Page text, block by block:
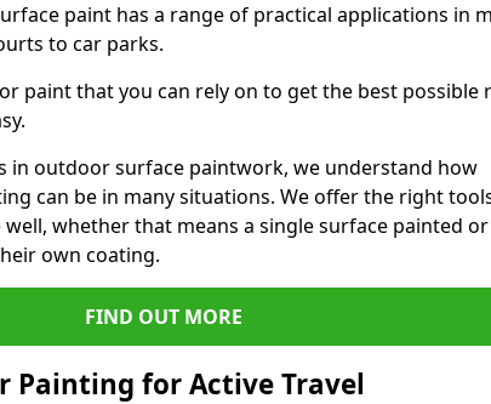
paint has a range of practical applications in
to car parks.
paint that you can rely on to get the best possible
in outdoor surface paintwork, we understand how
can be in many situations. We offer the right
whether that means a single surface painted
own coating.
FIND OUT MORE
Painting for Active Travel